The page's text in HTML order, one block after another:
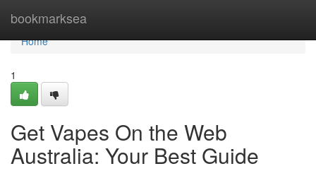
bookmarksea
Home
Home
1
Get Vapes On the Web
Australia: Your Best Guide